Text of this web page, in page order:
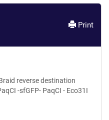
Print
reverse destination
-sfGFP- PaqCI - Eco31I